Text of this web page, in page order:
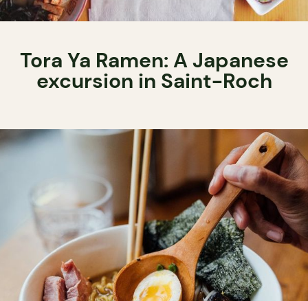
Tora Ya Ramen: A Japanese
excursion in Saint-Roch